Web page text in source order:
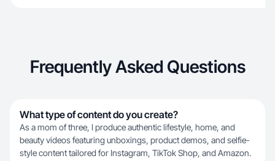
Frequently Asked Questions
What type of content do you create?
As a mom of three, I produce authentic lifestyle, home, and
beauty videos featuring unboxings, product demos, and selfie-
style content tailored for Instagram, TikTok Shop, and Amazon.